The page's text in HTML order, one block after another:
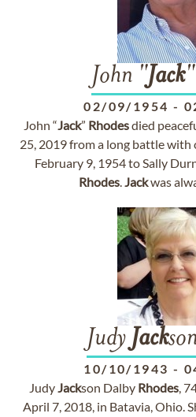
John "Jack"
02/09/1954 -
John “Jack” Rhodesdied
25, 2019 from a long battle with
February 9, 1954 to Sally
Rhodes.Jackwas
Judy Jack
10/10/1943 -
JudyJackson Dalby Rhodes,
April 7, 2018, in Batavia, Ohio.